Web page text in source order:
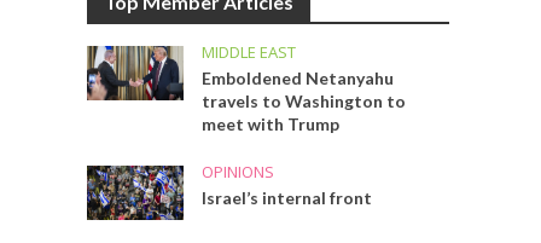
MIDDLE EAST
Emboldened Netanyahu
travels to Washington to
meet with Trump
OPINIONS
Israel’s internal front